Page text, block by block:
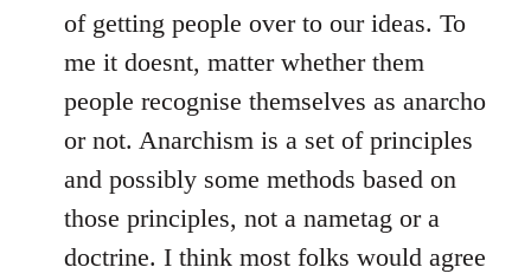
of getting people over to our ideas. To
me it doesnt, matter whether them
people recognise themselves as anarcho
or not. Anarchism is a set of principles
and possibly some methods based on
those principles, not a nametag or a
doctrine. I think most folks would agree